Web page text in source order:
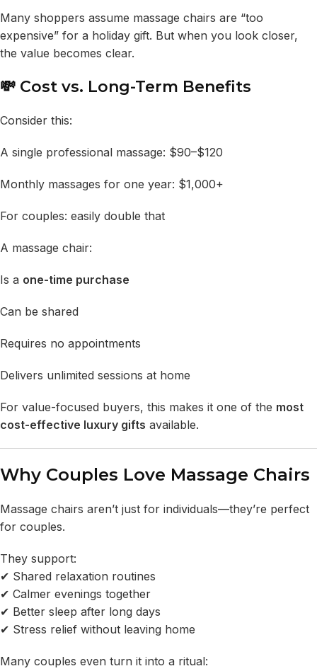
Many shoppers assume massage chairs are “too
expensive” for a holiday gift. But when you look closer,
the value becomes clear.
💸 Cost vs. Long-Term Benefits
Consider this:
A single professional massage: $90–$120
Monthly massages for one year: $1,000+
For couples: easily double that
A massage chair:
Is a one-time purchase
Can be shared
Requires no appointments
Delivers unlimited sessions at home
For value-focused buyers, this makes it one of the most
cost-effective luxury gifts available.
Why Couples Love Massage Chairs
Massage chairs aren’t just for individuals—they’re perfect
for couples.
They support:
✔ Shared relaxation routines
✔ Calmer evenings together
✔ Better sleep after long days
✔ Stress relief without leaving home
Many couples even turn it into a ritual: